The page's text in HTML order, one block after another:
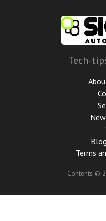
Tech-
Terms
Contents ©